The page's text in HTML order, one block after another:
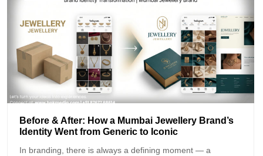
Before & After: How a Mumbai Jewellery Brand’s
Identity Went from Generic to Iconic
In branding, there is always a defining moment — a